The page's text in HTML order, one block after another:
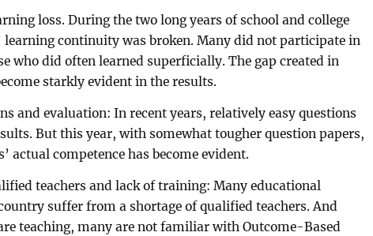
loss. During the two long years of school and college
learning continuity was broken. Many did not participate in
who did often learned superficially. The gap created in
starkly evident in the results.
and evaluation: In recent years, relatively easy questions
But this year, with somewhat tougher question papers,
actual competence has become evident.
teachers and lack of training: Many educational
suffer from a shortage of qualified teachers. And
teaching, many are not familiar with Outcome-Based